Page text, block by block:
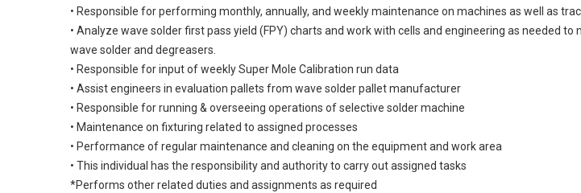
• Responsible for performing monthly, annually, and weekly maintenance on machines as well as
• Analyze wave solder first pass yield (FPY) charts and work with cells and engineering as needed
wave solder and degreasers.
• Responsible for input of weekly Super Mole Calibration run data
• Assist engineers in evaluation pallets from wave solder pallet manufacturer
• Responsible for running & overseeing operations of selective solder machine
• Maintenance on fixturing related to assigned processes
• Performance of regular maintenance and cleaning on the equipment and work area
• This individual has the responsibility and authority to carry out assigned tasks
*Performs other related duties and assignments as required